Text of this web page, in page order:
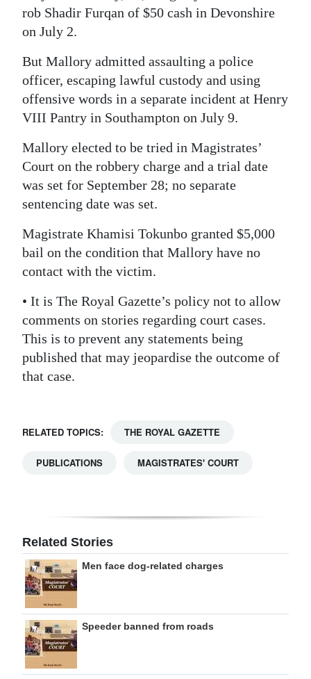
RG
Podcast
Jobs
Classifieds
Obituaries
Weather
Digital
edition
RGMags
Drive
Change
rob Shadir Furqan of $50 cash in Devonshire
on July 2.
But Mallory admitted assaulting a police
officer, escaping lawful custody and using
offensive words in a separate incident at Henry
VIII Pantry in Southampton on July 9.
Mallory elected to be tried in Magistrates’
Court on the robbery charge and a trial date
was set for September 28; no separate
sentencing date was set.
Magistrate Khamisi Tokunbo granted $5,000
bail on the condition that Mallory have no
contact with the victim.
• It is The Royal Gazette’s policy not to allow
comments on stories regarding court cases.
This is to prevent any statements being
published that may jeopardise the outcome of
that case.
RELATED TOPICS: THE ROYAL GAZETTE
PUBLICATIONS MAGISTRATES' COURT
Related Stories
Men face dog-related charges
Speeder banned from roads